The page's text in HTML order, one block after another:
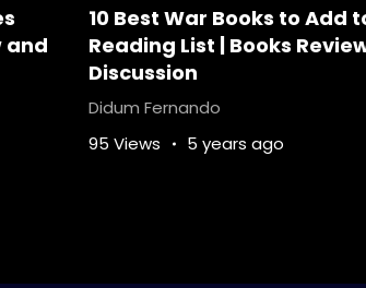
and
10 Best War Books to Add
Reading List | Books
Discussion
Didum Fernando
95 Views
5 years ago